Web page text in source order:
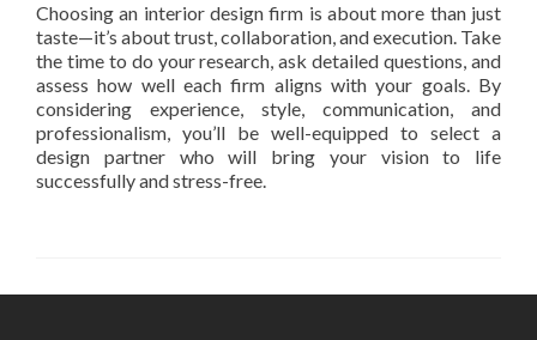
Choosing an interior design firm is about more than just
taste—it’s about trust, collaboration, and execution. Take
the time to do your research, ask detailed questions, and
assess how well each firm aligns with your goals. By
considering experience, style, communication, and
professionalism, you’ll be well-equipped to select a
design partner who will bring your vision to life
successfully and stress-free.